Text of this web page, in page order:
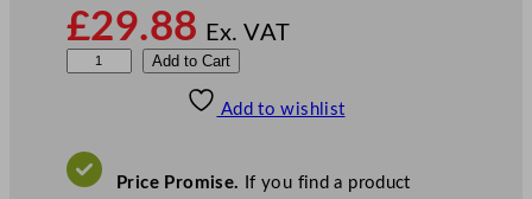
£29.88 Ex. VAT
e
Add to Cart
Add to wishlist
Price Promise. If you find a product